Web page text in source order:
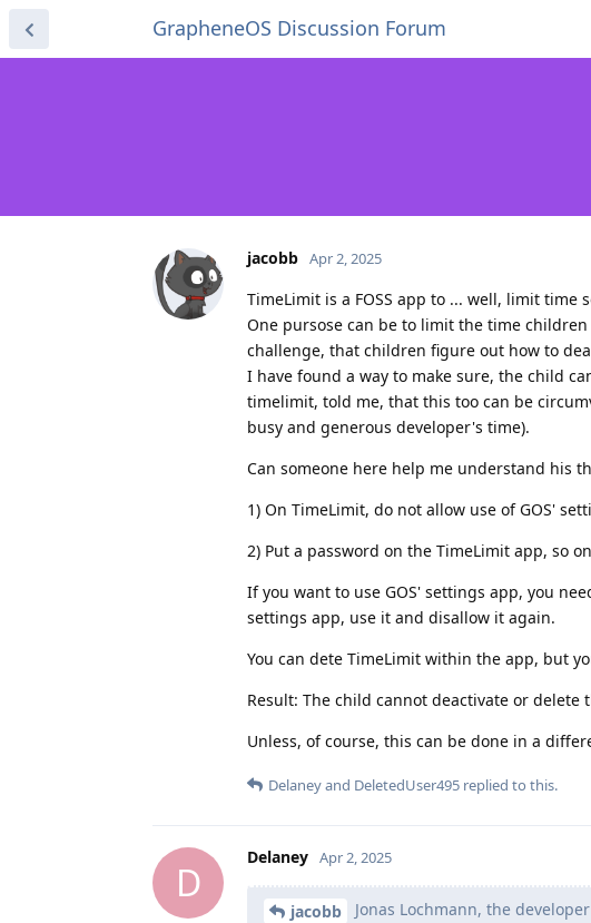
GrapheneOS Discussion Forum
jacobb Apr 2, 2025
TimeLimit is a FOSS app to ... well, limit time
One pursose can be to limit the time
challenge, that children figure out how to
I have found a way to make sure, the child
timelimit, told me, that this too can be
busy and generous developer's time).
Can someone here help me understand his
1) On TimeLimit, do not allow use of GOS'
2) Put a password on the TimeLimit app, so
If you want to use GOS' settings app, you
settings app, use it and disallow it again.
You can dete TimeLimit within the app, but
Result: The child cannot deactivate or delete
Unless, of course, this can be done in a
Delaneyand DeletedUser495 replied to this.
D
Delaney Apr 2, 2025
jacobb
Jonas Lochmann, the